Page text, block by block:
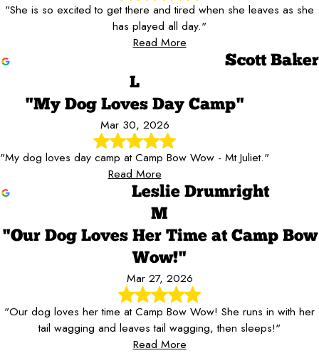
"She is so excited to get there and tired when she leaves as she
has played all day."
Read More
Scott Baker
L
"My Dog Loves Day Camp"
Mar 30, 2026
"My dog loves day camp at Camp Bow Wow - Mt Juliet."
Read More
Leslie Drumright
M
"Our Dog Loves Her Time at Camp Bow
Wow!"
Mar 27, 2026
"Our dog loves her time at Camp Bow Wow! She runs in with her
tail wagging and leaves tail wagging, then sleeps!"
Read More